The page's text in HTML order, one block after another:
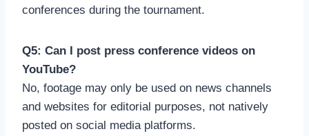
conferences during the tournament.
Q5: Can I post press conference videos on
YouTube?
No, footage may only be used on news channels
and websites for editorial purposes, not natively
posted on social media platforms.